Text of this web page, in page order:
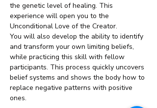
the genetic level of healing. This
experience will open you to the
Unconditional Love of the Creator.
You will also develop the ability to identify
and transform your own limiting beliefs,
while practicing this skill with fellow
participants. This process quickly uncovers
belief systems and shows the body how to
replace negative patterns with positive
ones.